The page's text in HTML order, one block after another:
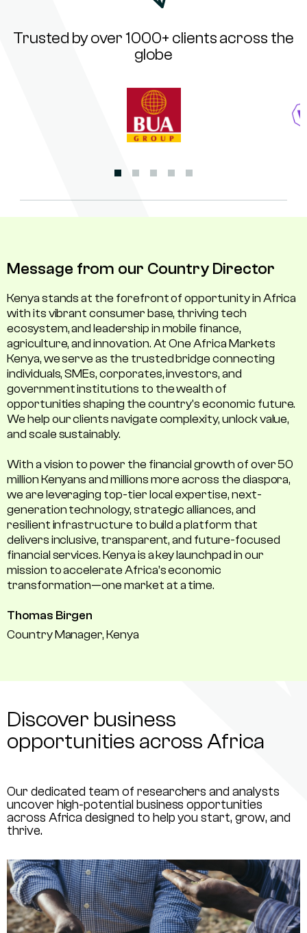
Trusted by over 1000+ clients across the
globe
Message from our Country Director
Kenya stands at the forefront of opportunity in Africa
with its vibrant consumer base, thriving tech
ecosystem, and leadership in mobile finance,
agriculture, and innovation. At One Africa Markets
Kenya, we serve as the trusted bridge connecting
individuals, SMEs, corporates, investors, and
government institutions to the wealth of
opportunities shaping the country's economic future.
We help our clients navigate complexity, unlock value,
and scale sustainably.
With a vision to power the financial growth of over 50
million Kenyans and millions more across the diaspora,
we are leveraging top-tier local expertise, next-
generation technology, strategic alliances, and
resilient infrastructure to build a platform that
delivers inclusive, transparent, and future-focused
financial services. Kenya is a key launchpad in our
mission to accelerate Africa’s economic
transformation—one market at a time.
Thomas Birgen
Country Manager, Kenya
Discover business
opportunities across Africa
Our dedicated team of researchers and analysts
uncover high-potential business opportunities
across Africa designed to help you start, grow, and
thrive.